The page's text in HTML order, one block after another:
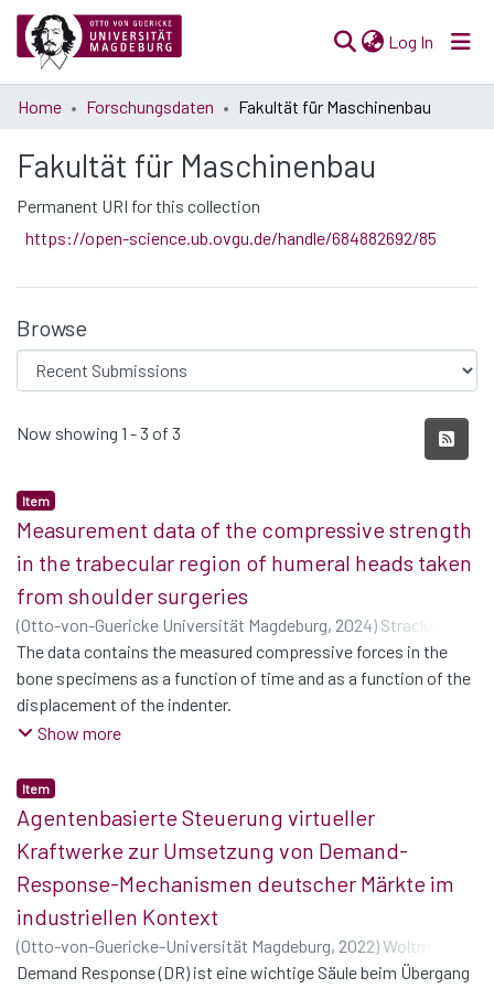
Log In (current)
Communities
All of Open Science
Statistics
Home Forschungsdaten Fakultät für Maschinenbau
Fakultät für Maschinenbau
Permanent URI for this collection
https://open-science.ub.ovgu.de/handle/684882692/85
Browse
Recent Submissions
Now showing 1 - 3 of 3
Item
Measurement data of the compressive strength
in the trabecular region of humeral heads taken
from shoulder surgeries
(Otto-von-Guericke Universität Magdeburg, 2024) Strackeljan,
Cornelius;Borgolte, Melissa;Döring, Joachim;Berth,
Alexander;Woschke, Elmar
The data contains the measured compressive forces in the
bone specimens as a function of time and as a function of the
displacement of the indenter.
For the mechanical tests, two adapters were 30 printed to fit
specimens. The corresponding CAD data are provided as .par-
files
(SolidEdge) and as stl-files.
The data also contains photographs of the specimens.
Show more
Item
Agentenbasierte Steuerung virtueller
Kraftwerke zur Umsetzung von Demand-
Response-Mechanismen deutscher Märkte im
industriellen Kontext
(Otto-von-Guericke-Universität Magdeburg, 2022)Woltmann,
Stefan Hinderk
Demand Response (DR) ist eine wichtige Säule beim Übergang